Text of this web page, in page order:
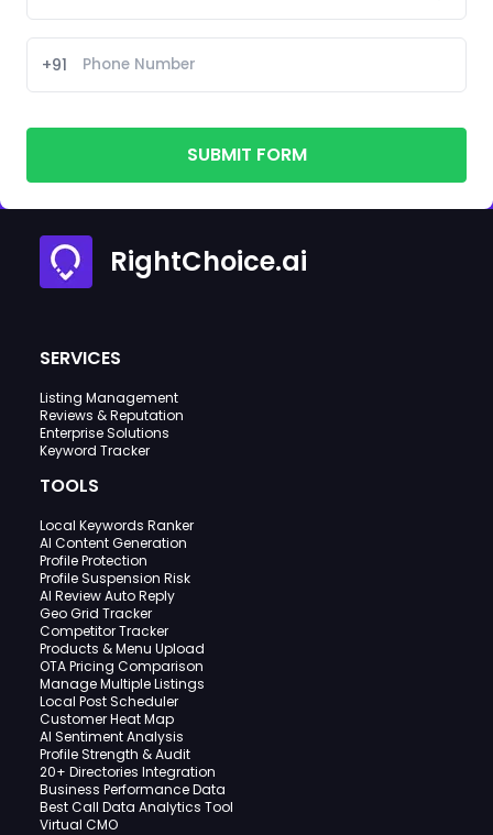
+91
SUBMIT FORM
RightChoice.ai
SERVICES
Listing Management
Reviews & Reputation
Enterprise Solutions
Keyword Tracker
TOOLS
Local Keywords Ranker
AI Content Generation
Profile Protection
Profile Suspension Risk
AI Review Auto Reply
Geo Grid Tracker
Competitor Tracker
Products & Menu Upload
OTA Pricing Comparison
Manage Multiple Listings
Local Post Scheduler
Customer Heat Map
AI Sentiment Analysis
Profile Strength & Audit
20+ Directories Integration
Business Performance Data
Best Call Data Analytics Tool
Virtual CMO